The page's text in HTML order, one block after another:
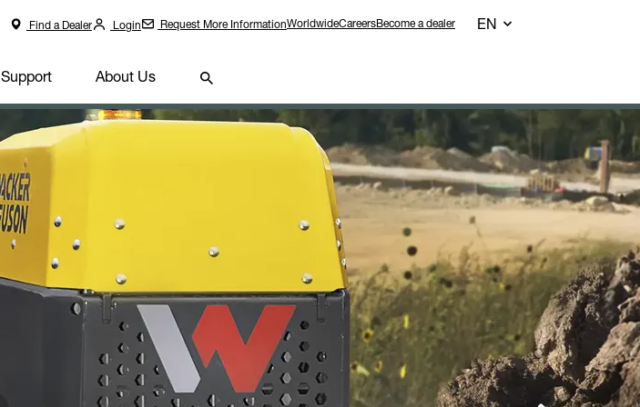
Find a Dealer Login Request More InformationWorldwideCareersBecome a dealer EN
Support About Us